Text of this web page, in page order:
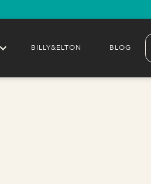
BILLY&ELTON BLOG